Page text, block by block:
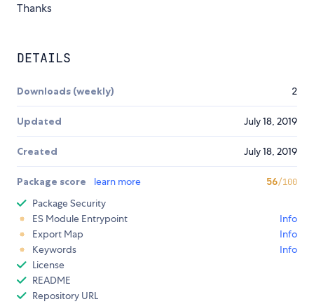
Thanks
DETAILS
Downloads (weekly) 2
Updated July 18, 2019
Created July 18, 2019
Package score learn more 56/100
Package Security
ES Module Entrypoint
Info
Export Map
Info
Keywords
Info
License
README
Repository URL